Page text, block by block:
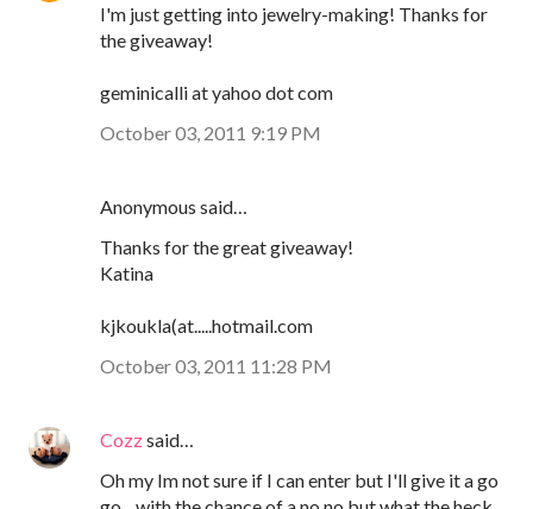
I'm just getting into jewelry-making! Thanks for
the giveaway!
geminicalli at yahoo dot com
October 03, 2011 9:19 PM
Anonymous said…
Thanks for the great giveaway!
Katina
kjkoukla(at.....hotmail.com
October 03, 2011 11:28 PM
Cozzsaid…
Oh my Im not sure if I can enter but I'll give it a go